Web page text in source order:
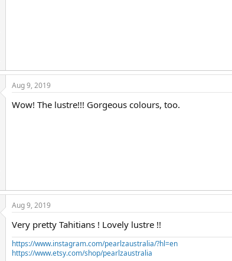
Aug 9, 2019
Wow! The lustre!!! Gorgeous colours, too.
Aug 9, 2019
Very pretty Tahitians ! Lovely lustre !!
https://www.instagram.com/pearlzaustralia/?hl=en
https://www.etsy.com/shop/pearlzaustralia